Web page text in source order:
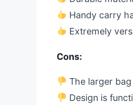
Handy carry
Extremely
Cons:
The larger
Design is